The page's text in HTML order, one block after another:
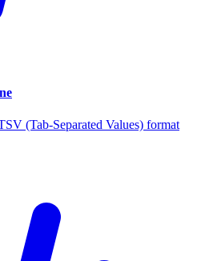
(Tab-Separated Values) format